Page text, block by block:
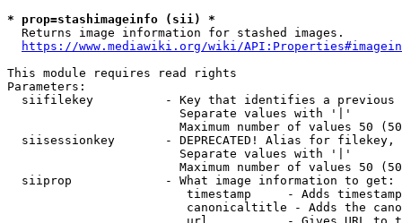
* prop=stashimageinfo (sii) *
  Returns image information for stashed images.
https://www.mediawiki.org/wiki/
This module requires read rights
Parameters:
siifilekey          - Key that identifies a
                        Separate values with '|'
Maximum number of values 50
siisessionkey       - DEPRECATED! Alias for filekey,
                        Separate values with '|'
Maximum number of values 50
  siiprop             - What image information to get:
timestamp     - Adds
canonicaltitle - Adds the